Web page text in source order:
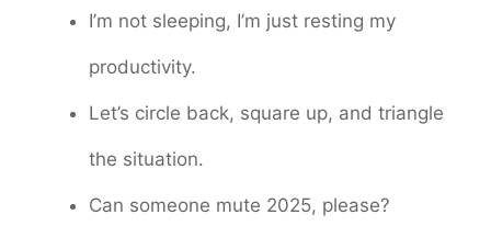
I’m not sleeping, I’m just resting my
productivity.
Let’s circle back, square up, and triangle
the situation.
Can someone mute 2025, please?